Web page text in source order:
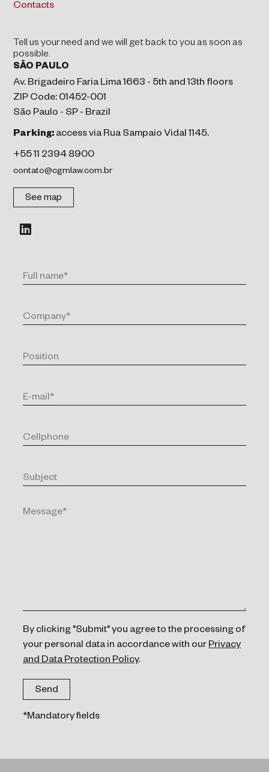
Contacts
Tell us your need and we will get back to you as soon as
possible.
SÃO PAULO
Av. Brigadeiro Faria Lima 1663 - 5th and 13th floors
ZIP Code: 01452-001
São Paulo - SP - Brazil
Parking: access via Rua Sampaio Vidal 1145.
+55 11 2394 8900
contato@cgmlaw.com.br
See map
By clicking "Submit" you agree to the processing of
your personal data in accordance with ourPrivacy
and Data Protection Policy.
*Mandatory fields